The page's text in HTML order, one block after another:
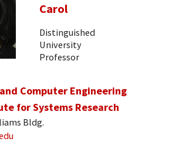
Carol
Distinguished
University
Professor
Computer Engineering
for Systems Research
Bldg.